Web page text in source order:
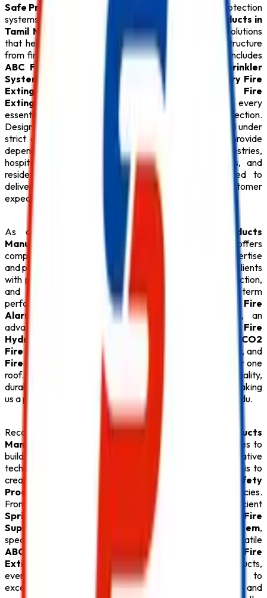
Safe Pro Fire
is a leading provider of complete fire protection
systems and a trusted name among
Fire Safety Products in
Tamil Nadu
. We specialize in delivering innovative solutions
that help protect people, property, and critical infrastructure
from fire hazards. Our comprehensive product range includes
ABC Fire Extinguisher
,Fire Alarm System
Sprinkler
System
Fire Suppression System,
Lithium Battery Fire
Extinguisher
Fire Hydrant System
CO2 Fire
Extinguisher
Fire Extinguisher
, and every
essential
required for modern fire protection.
Designed with advanced engineering and manufactured under
strict quality standards, our
provide
dependable performance for commercial buildings, industries,
hospitals, educational institutions, hotels, warehouses, and
residential complexes.
Safe Pro Fire
is committed to
delivering reliable solutions that exceed customer
expectations while ensuring maximum safety.
As one of the dependable
Fire Safety Products
Manufacturers in Tamil Nadu
Safe Pro Fire
offers
complete fire safety solutions backed by technical expertise
and professional support. Our experienced team assists clients
with product selection, system design, installation, inspection,
and preventive maintenance to ensure long-term
performance. Whether your facility requires an intelligent Fire
Alarm System
, an automatic
, an
advanced
Fire Suppression System
Fire
Hydrant System
CO2
Fire Extinguisher
Lithium Battery Fire Extinguisher , and
Fire Extinguisher
solutions, we provide everything under one
roof. Every
Safety Product
is carefully tested for quality,
durability, and compliance with fire safety regulations, making
us a preferred partner for businesses throughout Tamil Nadu.
Recognized for offering theBest Fire Safety Products
Manufacturers in Tamil Nadu
Safe Pro Fire
continues to
build lasting relationships through quality products, innovative
technology, and exceptional customer service. Our goal is to
create safer environments by supplying premium
Fire Safety
Products
that deliver reliable protection during emergencies.
From advanced
Fire Alarm System installations and efficient
Sprinkler System
solutions to high-performance Fire
Suppression System
, durableFire Hydrant System,
specialized
Lithium Battery Fire Extinguisher
, versatile
ABC Fire Extinguisher
, dependable
CO2 Fire
Extinguisher
Fire Extinguisher
products,
every
Safety Productreflects our commitment to
excellence. With competitive pricing, timely delivery, and